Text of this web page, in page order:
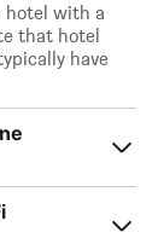
hotel with a
that hotel
have